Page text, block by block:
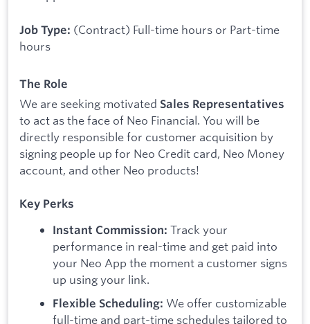
Job Type: (Contract) Full-time hours or Part-time
hours
The Role
We are seeking motivated Sales Representatives
to act as the face of Neo Financial. You will be
directly responsible for customer acquisition by
signing people up for Neo Credit card, Neo Money
account, and other Neo products!
Key Perks
Instant Commission: Track your
performance in real-time and get paid into
your Neo App the moment a customer signs
up using your link.
Flexible Scheduling: We offer customizable
full-time and part-time schedules tailored to